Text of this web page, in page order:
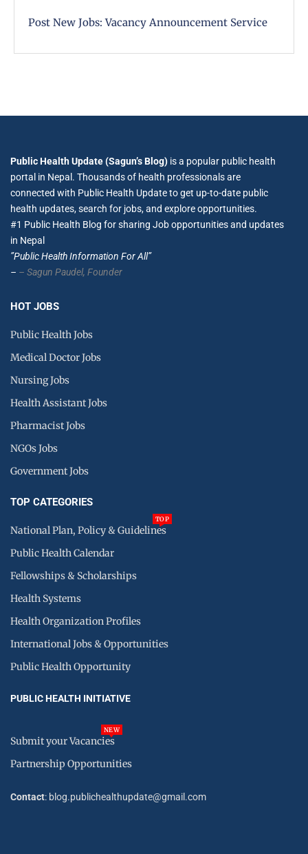
Post New Jobs: Vacancy Announcement Service
Public Health Update (Sagun’s Blog) is a popular public health
portal in Nepal. Thousands of health professionals are
connected with Public Health Update to get up-to-date public
health updates, search for jobs, and explore opportunities.
#1 Public Health Blog for sharing Job opportunities and updates
in Nepal
”Public Health Information For All”
– – Sagun Paudel, Founder
HOT JOBS
Public Health Jobs
Medical Doctor Jobs
Nursing Jobs
Health Assistant Jobs
Pharmacist Jobs
NGOs Jobs
Government Jobs
TOP CATEGORIES
National Plan, Policy & Guidelines
TOP
Public Health Calendar
Fellowships & Scholarships
Health Systems
Health Organization Profiles
International Jobs & Opportunities
Public Health Opportunity
PUBLIC HEALTH INITIATIVE
Submit your Vacancies
NEW
Partnership Opportunities
Contact: blog.publichealthupdate@gmail.com